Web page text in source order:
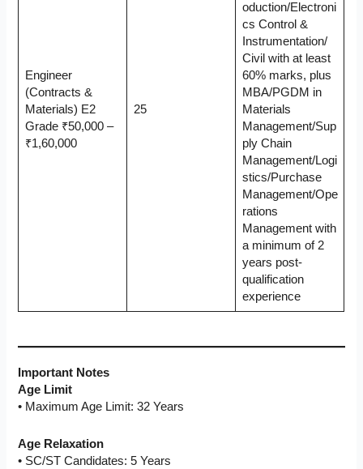
Engineer
(Contracts &
Materials) E2
Grade ₹50,000 –
₹1,60,000
25
oduction/Electroni
cs Control &
Instrumentation/
Civil with at least
60% marks, plus
MBA/PGDM in
Materials
Management/Sup
ply Chain
Management/Logi
stics/Purchase
Management/Ope
rations
Management with
a minimum of 2
years post-
qualification
experience
Important Notes
Age Limit
• Maximum Age Limit: 32 Years
Age Relaxation
• SC/ST Candidates: 5 Years